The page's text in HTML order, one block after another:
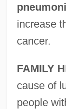
increase
cancer.
FAMILY
cause of
people